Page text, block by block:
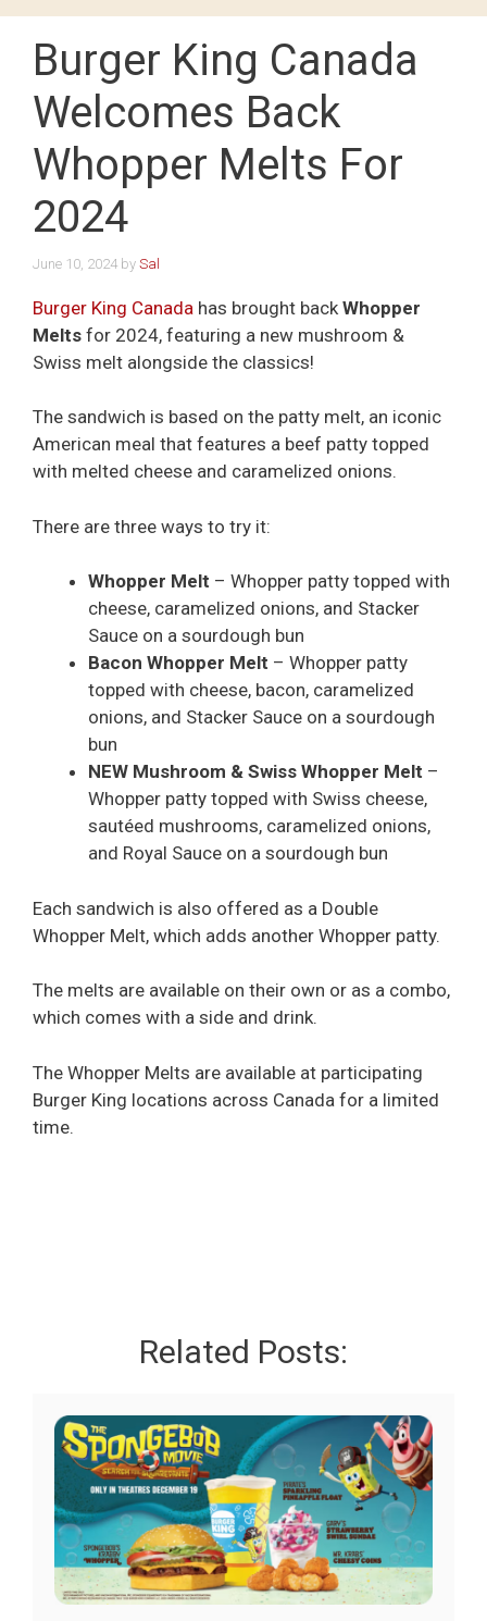
Burger King Canada
Welcomes Back
Whopper Melts For
2024
June 10, 2024 by Sal
Burger King Canada has brought back Whopper
Melts for 2024, featuring a new mushroom &
Swiss melt alongside the classics!
The sandwich is based on the patty melt, an iconic
American meal that features a beef patty topped
with melted cheese and caramelized onions.
There are three ways to try it:
Whopper Melt – Whopper patty topped with
cheese, caramelized onions, and Stacker
Sauce on a sourdough bun
Bacon Whopper Melt – Whopper patty
topped with cheese, bacon, caramelized
onions, and Stacker Sauce on a sourdough
bun
NEW Mushroom & Swiss Whopper Melt –
Whopper patty topped with Swiss cheese,
sautéed mushrooms, caramelized onions,
and Royal Sauce on a sourdough bun
Each sandwich is also offered as a Double
Whopper Melt, which adds another Whopper patty.
The melts are available on their own or as a combo,
which comes with a side and drink.
The Whopper Melts are available at participating
Burger King locations across Canada for a limited
time.
Related Posts: